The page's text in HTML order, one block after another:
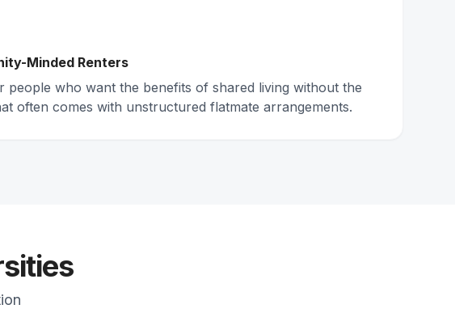
Minded Renters
people who want the benefits of shared living without the
often comes with unstructured flatmate arrangements.